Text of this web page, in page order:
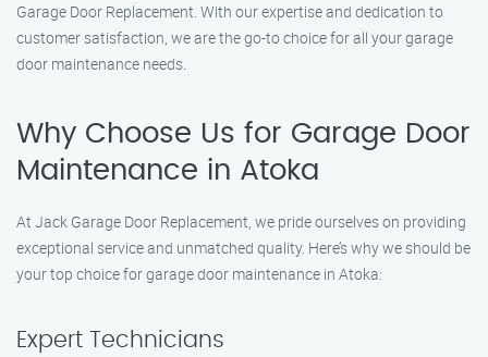
Garage Door Replacement. With our expertise and dedication to
customer satisfaction, we are the go-to choice for all your garage
door maintenance needs.
Why Choose Us for Garage Door
Maintenance in Atoka
At Jack Garage Door Replacement, we pride ourselves on providing
exceptional service and unmatched quality. Here’s why we should be
your top choice for garage door maintenance in Atoka:
Expert Technicians